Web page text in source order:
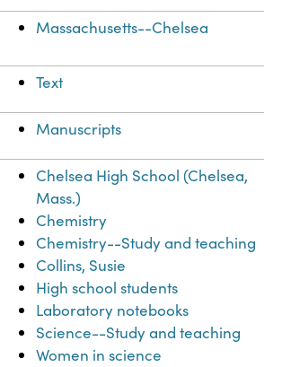
Massachusetts--Chelsea
Text
Manuscripts
Chelsea High School (Chelsea,
Mass.)
Chemistry
Chemistry--Study and teaching
Collins, Susie
High school students
Laboratory notebooks
Science--Study and teaching
Women in science